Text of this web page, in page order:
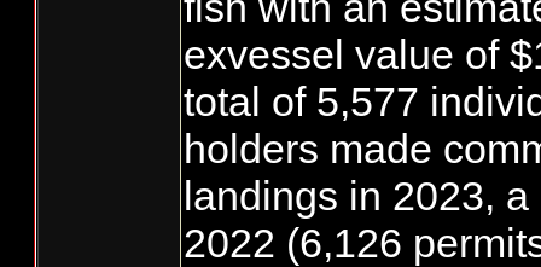
exvessel value of
total of 5,577
holders made
landings in 2023,
2022 (6,126